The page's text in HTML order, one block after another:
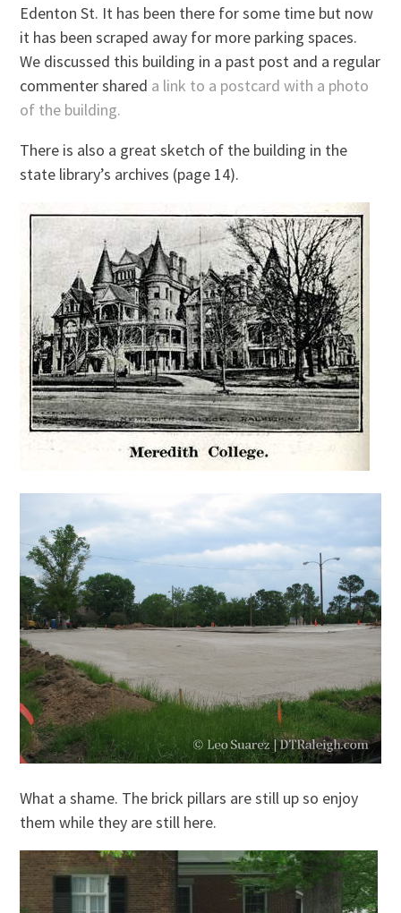
Edenton St. It has been there for some time but now
it has been scraped away for more parking spaces.
We discussed this building in a past post and a regular
commenter shared a link to a postcard with a photo
of the building.
There is also a great sketch of the building in the
state library’s archives (page 14).
What a shame. The brick pillars are still up so enjoy
them while they are still here.